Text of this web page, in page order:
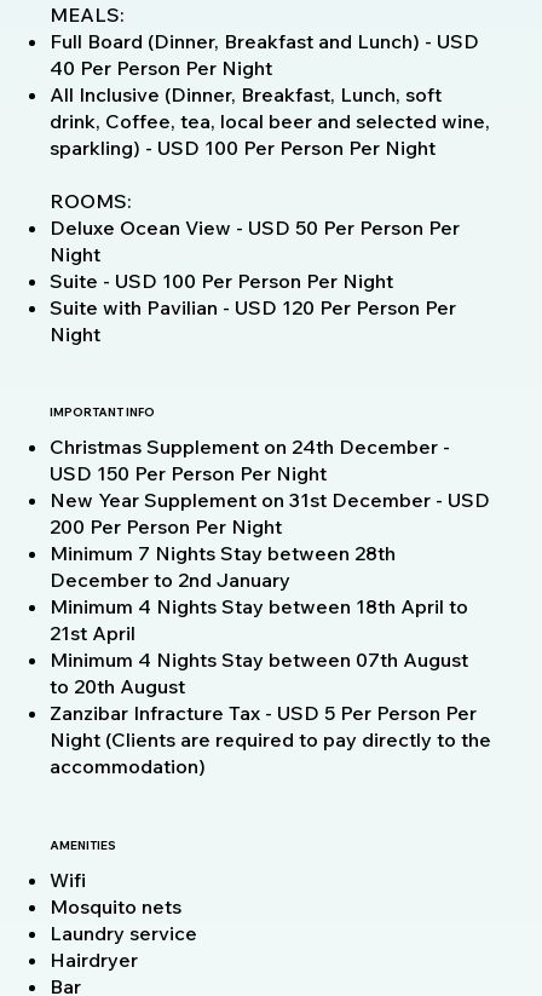
MEALS:
Full Board (Dinner, Breakfast and Lunch) - USD
40 Per Person Per Night
All Inclusive (Dinner, Breakfast, Lunch, soft
drink, Coffee, tea, local beer and selected wine,
sparkling) - USD 100 Per Person Per Night
ROOMS:
Deluxe Ocean View - USD 50 Per Person Per
Night
Suite - USD 100 Per Person Per Night
Suite with Pavilian - USD 120 Per Person Per
Night
IMPORTANT INFO
Christmas Supplement on 24th December -
USD 150 Per Person Per Night
New Year Supplement on 31st December - USD
200 Per Person Per Night
Minimum 7 Nights Stay between 28th
December to 2nd January
Minimum 4 Nights Stay between 18th April to
21st April
Minimum 4 Nights Stay between 07th August
to 20th August
Zanzibar Infracture Tax - USD 5 Per Person Per
Night (Clients are required to pay directly to the
accommodation)
AMENITIES
Wifi
Mosquito nets
Laundry service
Hairdryer
Bar